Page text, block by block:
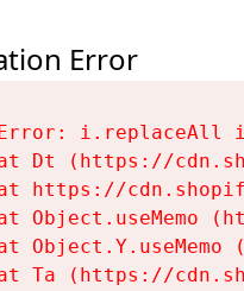
Error
i.replaceAll
Dt (https://
https://
Object.useMemo
Object.Y.useMemo
Ta (https://